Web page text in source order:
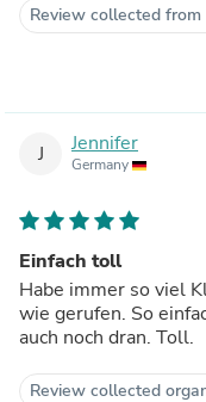
Review collected from
J Jennifer
Germany
Einfach toll
Habe immer so viel
wie gerufen. So
auch noch dran. Toll.
Review collected